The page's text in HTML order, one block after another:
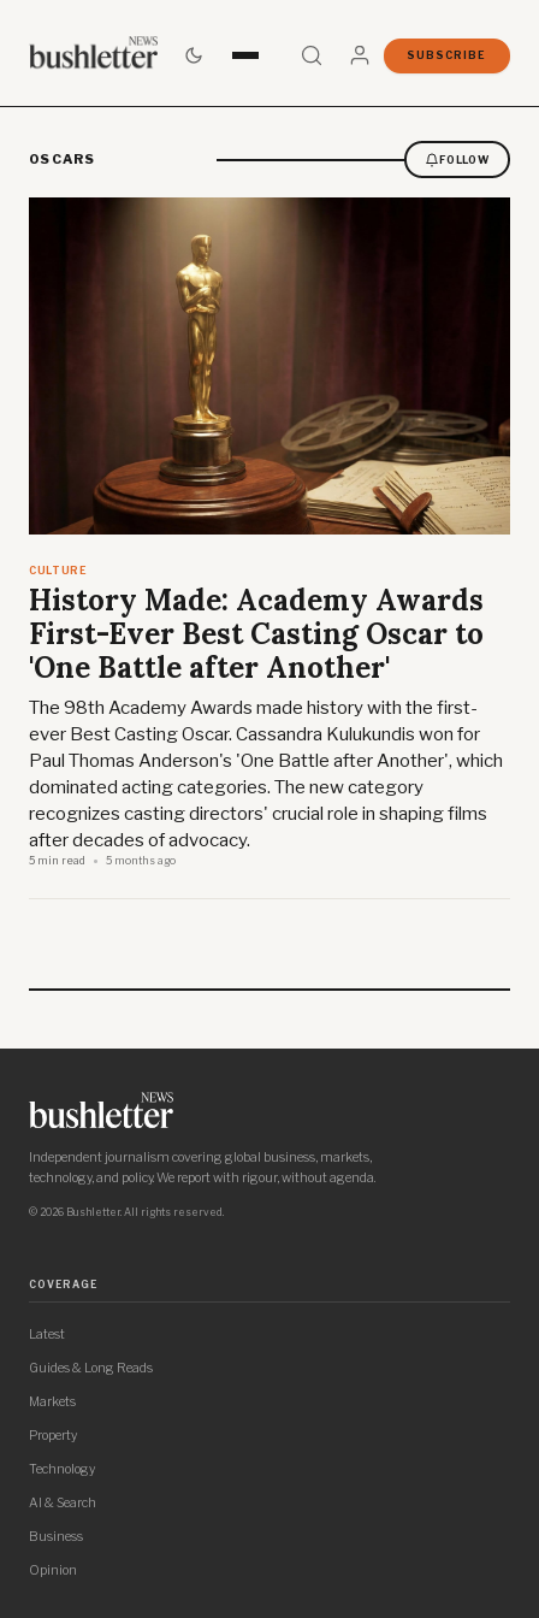
SUBSCRIBE
OSCARS FOLLOW
CULTURE
History Made: Academy Awards
First-Ever Best Casting Oscar to
'One Battle after Another'
The 98th Academy Awards made history with the first-
ever Best Casting Oscar. Cassandra Kulukundis won for
Paul Thomas Anderson's 'One Battle after Another', which
dominated acting categories. The new category
recognizes casting directors' crucial role in shaping films
after decades of advocacy.
5 min read 5 months ago
Independent journalism covering global business, markets,
technology, and policy. We report with rigour, without agenda.
© 2026 Bushletter. All rights reserved.
COVERAGE
Latest
Guides & Long Reads
Markets
Property
Technology
AI & Search
Business
Opinion